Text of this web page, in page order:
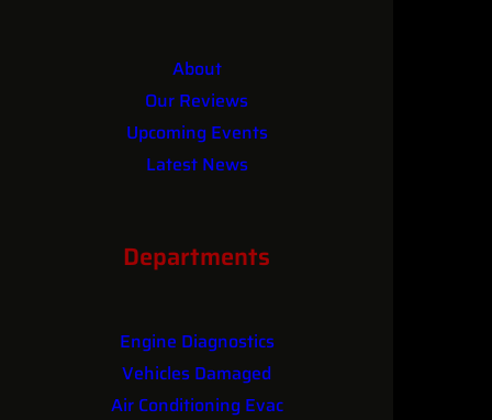
About
Our Reviews
Upcoming Events
Latest News
Departments
Engine Diagnostics
Vehicles Damaged
Air Conditioning Evac